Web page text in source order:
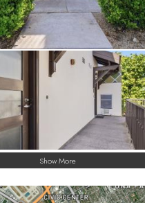
Show More